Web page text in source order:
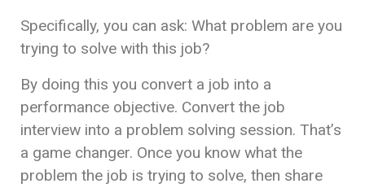
Specifically, you can ask: What problem are you
trying to solve with this job?
By doing this you convert a job into a
performance objective. Convert the job
interview into a problem solving session. That’s
a game changer. Once you know what the
problem the job is trying to solve, then share